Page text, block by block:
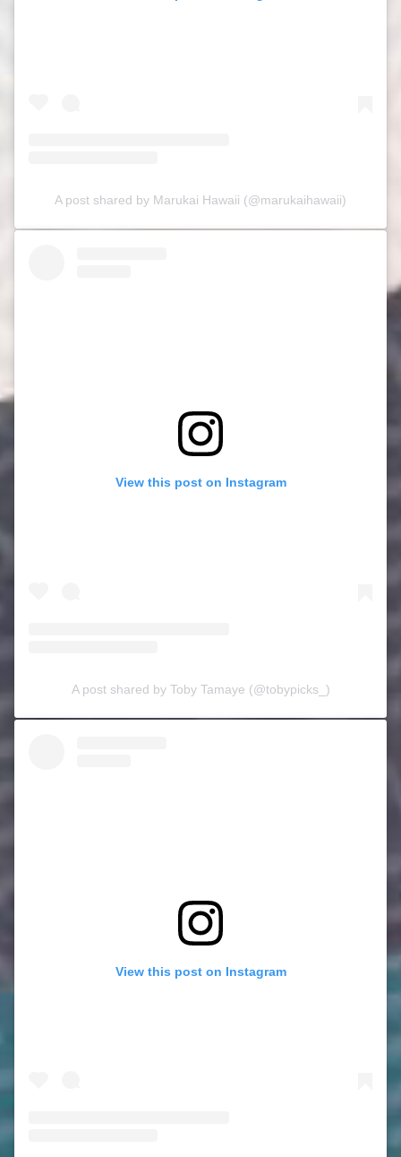
A post shared by Marukai Hawaii (@marukaihawaii)
View this post on Instagram
A post shared by Toby Tamaye (@tobypicks_)
View this post on Instagram